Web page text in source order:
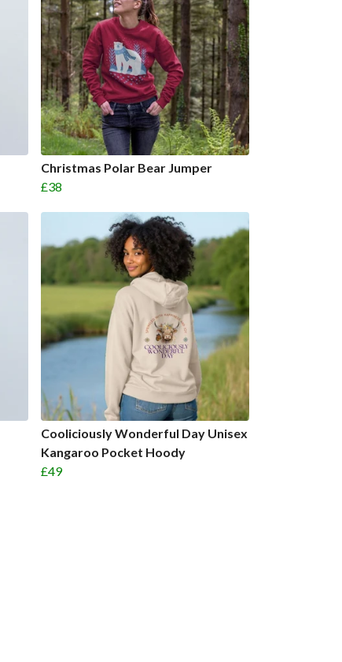
Christmas Polar Bear Jumper
£38
Cooliciously Wonderful Day Unisex
Kangaroo Pocket Hoody
£49